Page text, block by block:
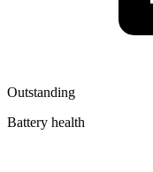
Outstanding
Battery health